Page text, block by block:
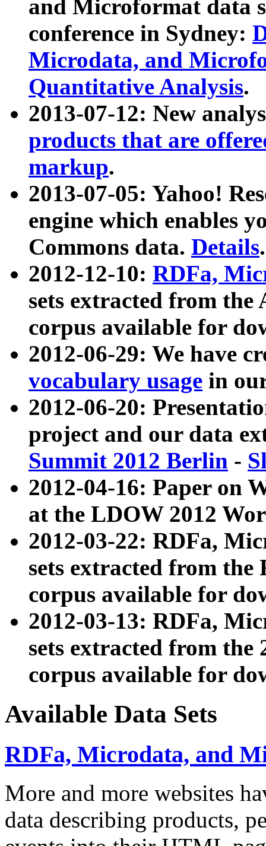
and Microformat data
conference in Sydney:
Microdata, and
Quantitative Analysis.
2013-07-12: New
products that are
markup.
2013-07-05: Yahoo!
engine which enables
Commons data. Details.
2012-12-10: RDFa,
sets extracted from
corpus available for
2012-06-29: We have
vocabulary usage in
2012-06-20:
project and our data
Summit 2012 Berlin -
2012-04-16: Paper on
at the LDOW 2012
2012-03-22: RDFa,
sets extracted from
corpus available for
2012-03-13: RDFa,
sets extracted from the
corpus available for
Available Data Sets
RDFa, Microdata, and
More and more websites
data describing products,